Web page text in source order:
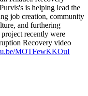
is helping lead the
job creation, community
and furthering
recently were
Recovery video
MOTFewKKOuI